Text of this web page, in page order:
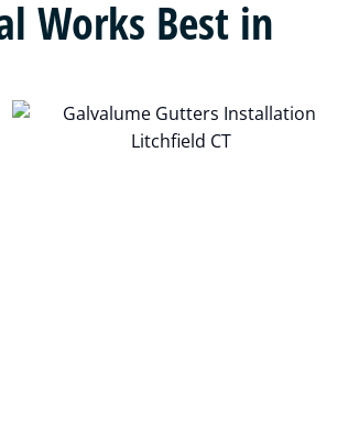
Works Best in